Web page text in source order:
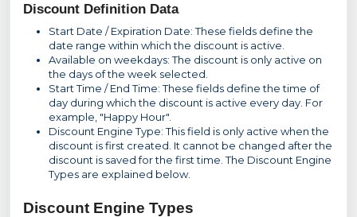
Discount Definition Data
Start Date / Expiration Date: These fields define the
date range within which the discount is active.
Available on weekdays: The discount is only active on
the days of the week selected.
Start Time / End Time: These fields define the time of
day during which the discount is active every day. For
example, "Happy Hour".
Discount Engine Type: This field is only active when the
discount is first created. It cannot be changed after the
discount is saved for the first time. The Discount Engine
Types are explained below.
Discount Engine Types